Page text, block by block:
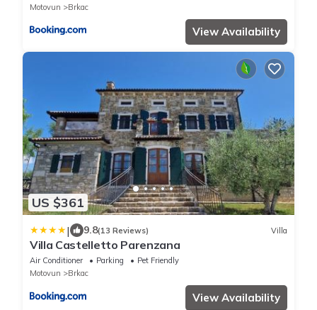
Motovun
Brkac
View Availability
US $361
| 9.8(13 Reviews) Villa
Villa Castelletto Parenzana
Air Conditioner Parking
Pet Friendly
Motovun
Brkac
View Availability